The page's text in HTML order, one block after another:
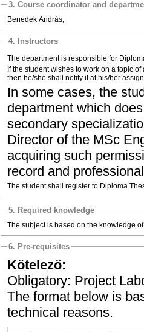
3. Course coordinator and
Benedek András,
4. Instructors
The department is responsible for
If the student wishes to work on a topic
then he/she shall notify it at his/her
In some cases, the
department which
secondary
Director of the MSc
acquiring such
record and
The student shall register to Diploma
5. Required knowledge
The subject is based on the knowledge
6. Pre-requisites
Kötelező:
Obligatory: Project
The format below is
technical reasons.